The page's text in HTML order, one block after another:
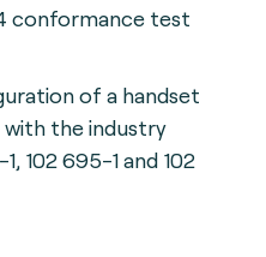
conformance test
of a handset
with the industry
102 695-1 and 102